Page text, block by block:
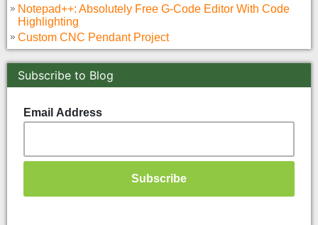
Notepad++: Absolutely Free G-Code Editor With Code
Highlighting
Custom CNC Pendant Project
Subscribe to Blog
Email Address